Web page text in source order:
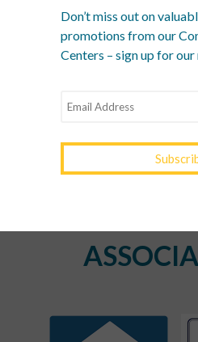
Spring Wellness Check: Key
Transition Out of Winter
Don’t miss out on
promotions from our
Centers – sign up for